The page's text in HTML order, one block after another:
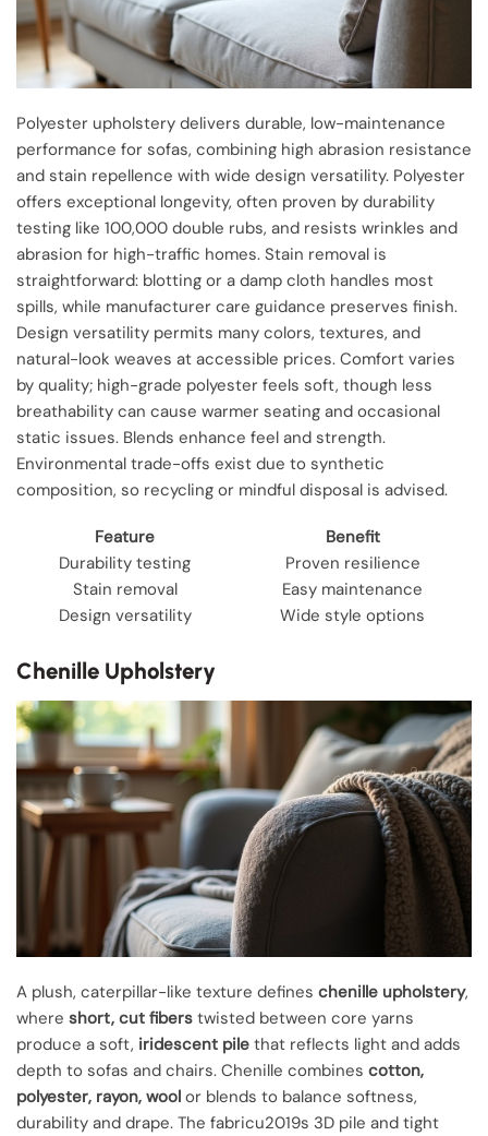
Polyester upholstery delivers durable, low-maintenance
performance for sofas, combining high abrasion resistance
and stain repellence with wide design versatility. Polyester
offers exceptional longevity, often proven by durability
testing like 100,000 double rubs, and resists wrinkles and
abrasion for high-traffic homes. Stain removal is
straightforward: blotting or a damp cloth handles most
spills, while manufacturer care guidance preserves finish.
Design versatility permits many colors, textures, and
natural-look weaves at accessible prices. Comfort varies
by quality; high-grade polyester feels soft, though less
breathability can cause warmer seating and occasional
static issues. Blends enhance feel and strength.
Environmental trade-offs exist due to synthetic
composition, so recycling or mindful disposal is advised.
Feature
Benefit
Durability testing
Proven resilience
Stain removal
Easy maintenance
Design versatility
Wide style options
Chenille Upholstery
A plush, caterpillar-like texture defines chenille upholstery,
where short, cut fibers twisted between core yarns
produce a soft, iridescent pile that reflects light and adds
depth to sofas and chairs. Chenille combines cotton,
polyester, rayon, wool or blends to balance softness,
durability and drape. The fabricu2019s 3D pile and tight